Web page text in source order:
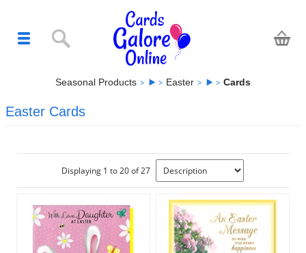
Seasonal Products Easter Cards
Easter Cards
Displaying 1 to 20 of 27